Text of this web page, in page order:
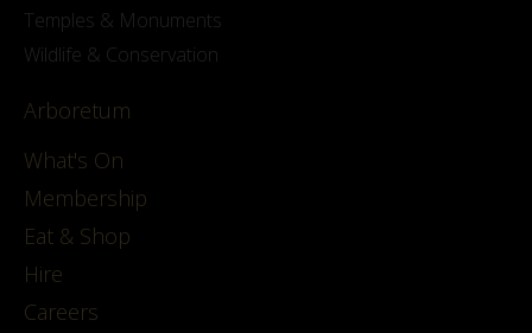
Temples & Monuments
Wildlife & Conservation
Arboretum
What's On
Membership
Eat & Shop
Hire
Careers